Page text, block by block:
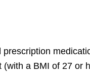
prescription
a BMI of 27 or